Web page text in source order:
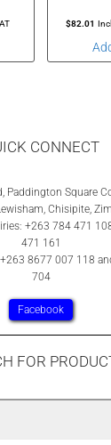
$82.01
CONNECT
Paddington Square
Chisipite,
+263 784 471
471 161
8677 007 118
704
Facebook
FOR